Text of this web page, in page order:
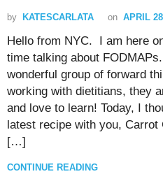
by KATESCARLATA on APRIL
Hello from NYC. I am here
time talking about
wonderful group of forward
working with dietitians, they
and love to learn! Today, I
latest recipe with you,
[…]
CONTINUE READING